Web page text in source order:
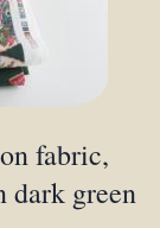
fabric,
dark green